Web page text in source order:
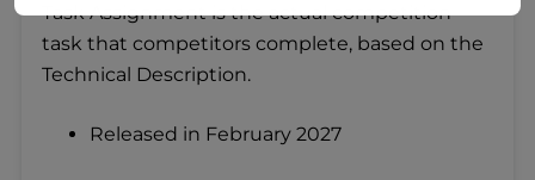
Task Assignment is the actual competition
task that competitors complete, based on the
Technical Description.
Released in February 2027